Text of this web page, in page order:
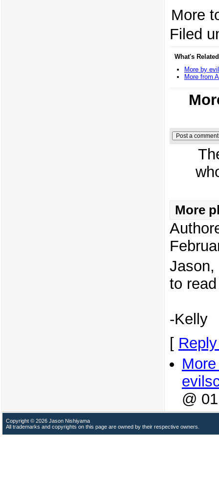
More
Filed
What's Related
More by
More from
More
Jason,
to
-Kelly
[
@
Copyright © 2026 Jason Nishiyama
All trademarks and copyrights on this page are owned by their respective owners.